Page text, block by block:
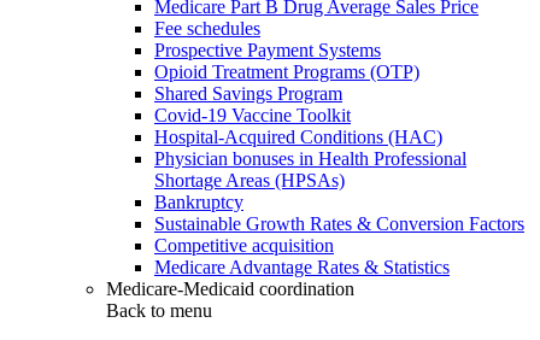
Medicare Part B Drug Average Sales Price
Fee schedules
Prospective Payment Systems
Opioid Treatment Programs (OTP)
Shared Savings Program
Covid-19 Vaccine Toolkit
Hospital-Acquired Conditions (HAC)
Physician bonuses in Health Professional
Shortage Areas (HPSAs)
Bankruptcy
Sustainable Growth Rates & Conversion Factors
Competitive acquisition
Medicare Advantage Rates & Statistics
Medicare-Medicaid coordination
Back to menu